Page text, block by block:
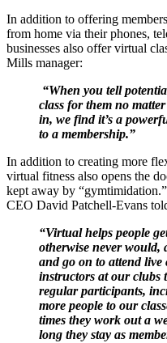
In addition to offering
from home via their phones,
businesses also offer virtual
Mills manager:
“When you tell
class for them no
in, we find it’s a
to a membership.”
In addition to creating more
virtual fitness also opens the
kept away by
CEO David Patchell-Evans
“Virtual helps people
otherwise never would,
and go on to attend live
instructors at our clubs
regular participants,
more people to our
times they work out a
long they stay as